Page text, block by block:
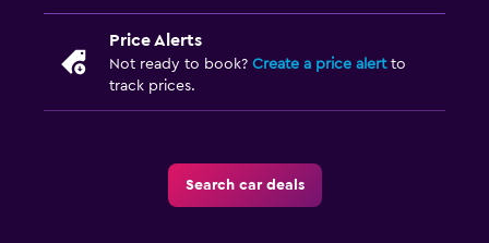
Price Alerts
Not ready to book? Create a price alertto
track prices.
Search car deals